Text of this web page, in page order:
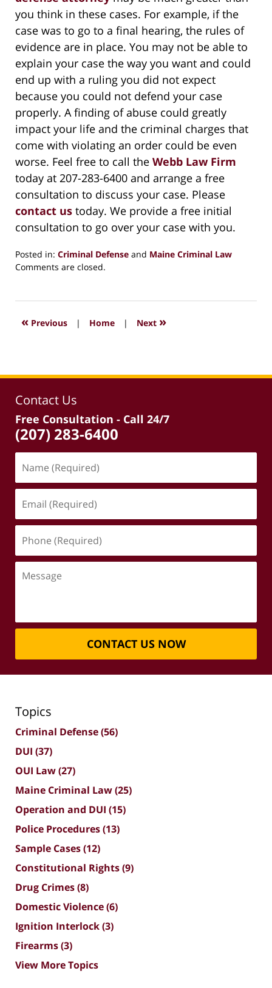
you think in these cases. For example, if the
case was to go to a final hearing, the rules of
evidence are in place. You may not be able to
explain your case the way you want and could
end up with a ruling you did not expect
because you could not defend your case
properly. A finding of abuse could greatly
impact your life and the criminal charges that
come with violating an order could be even
worse. Feel free to call the Webb Law Firm
today at 207-283-6400 and arrange a free
consultation to discuss your case. Please
contact us today. We provide a free initial
consultation to go over your case with you.
Posted in: Criminal Defense and Maine Criminal Law
Updated:
2024
7:12
Comments are closed.
« Previous | Home | Next »
Contact Us
Free Consultation - Call 24/7
(207) 283-6400
(Required)
(Required)
(Required)
CONTACT US NOW
Topics
Criminal Defense(56)
DUI (37)
OUI Law(27)
Maine Criminal Law(25)
Operation and DUI (15)
Police Procedures(13)
Sample Cases(12)
Constitutional Rights(9)
Drug Crimes(8)
Domestic Violence(6)
Ignition Interlock(3)
Firearms(3)
View More Topics